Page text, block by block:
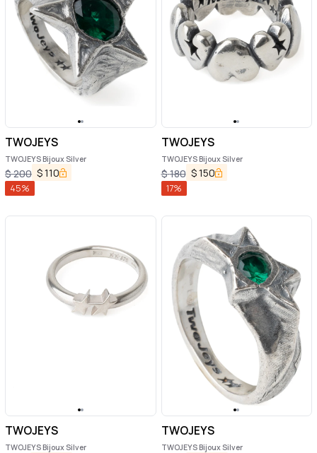
TWOJEYS
TWOJEYS Bijoux Silver
$200 $110
45%
TWOJEYS
TWOJEYS Bijoux Silver
$180 $150
17%
TWOJEYS
TWOJEYS Bijoux Silver
TWOJEYS
TWOJEYS Bijoux Silver